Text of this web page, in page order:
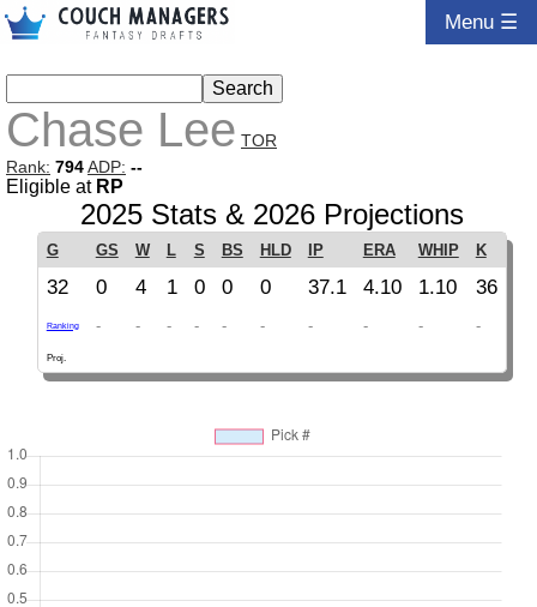
Menu ☰
Chase Lee TOR
Rank: 794ADP: --
Eligible at RP
2025 Stats & 2026 Projections
G GS W L S BS HLD IP ERA WHIP K
32 0 4 1 0 0 0 37.1 4.10 1.10 36
Ranking - - - - - - - - - -
Proj.